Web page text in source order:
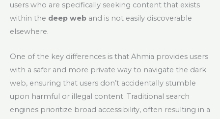
users who are specifically seeking content that exists
within the deep web and is not easily discoverable
elsewhere.
One of the key differences is that Ahmia provides users
with a safer and more private way to navigate the dark
web, ensuring that users don’t accidentally stumble
upon harmful or illegal content. Traditional search
engines prioritize broad accessibility, often resulting in a